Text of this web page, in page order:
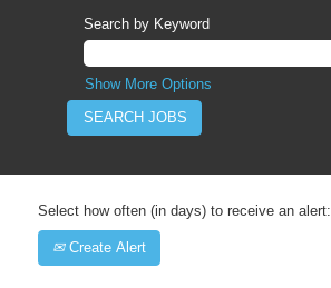
Search by Keyword
Show More Options
Select how often (in days) to receive an alert:
Create Alert